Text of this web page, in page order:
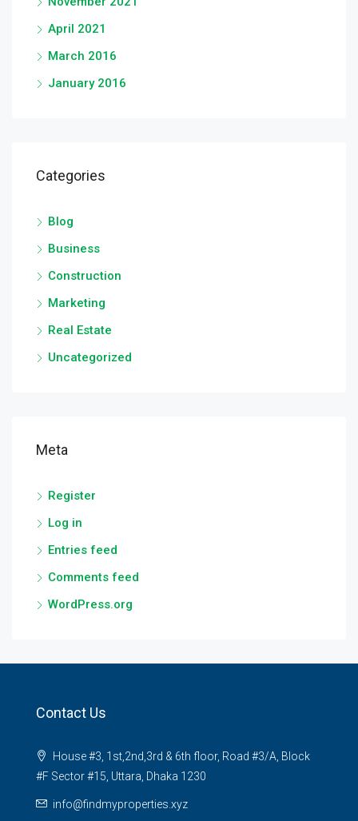
April 2021
March 2016
January 2016
Categories
Blog
Business
Construction
Marketing
Real Estate
Uncategorized
Meta
Register
Log in
Entries feed
Comments feed
WordPress.org
Contact Us
House #3, 1st,2nd,3rd & 6th floor, Road #3/A, Block
#F Sector #15, Uttara, Dhaka 1230
info@findmyproperties.xyz